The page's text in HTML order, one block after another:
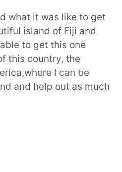
what it was like to get
island of Fiji and
to get this one
this country, the
I can be
and help out as much